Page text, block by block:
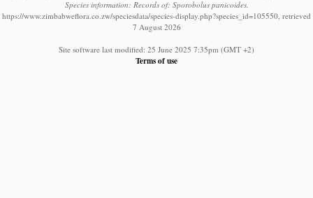
Species information: Records of: Sporobolus panicoides.
https://www.zimbabweflora.co.zw/speciesdata/species-display.php?species_id=105550, retrieved
7 August 2026
Site software last modified: 25 June 2025 7:35pm (GMT +2)
Terms of use